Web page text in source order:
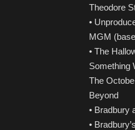
Theodore
•
MGM
• The
Something
The
Beyond
• Bradbury
•